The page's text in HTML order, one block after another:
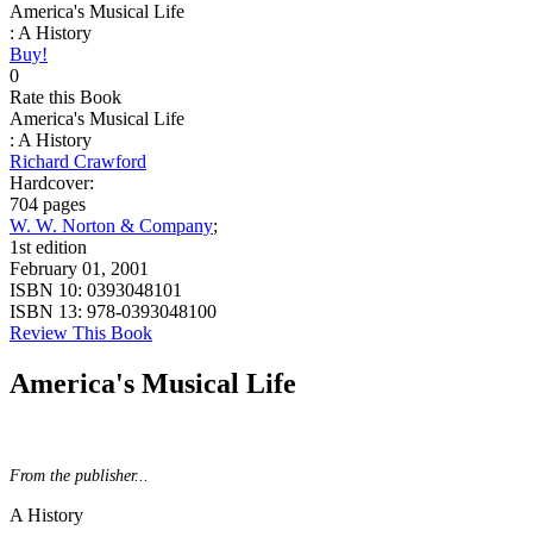
America's Musical Life
: A History
Buy!
0
Rate this Book
America's Musical Life
: A History
Richard Crawford
Hardcover:
704 pages
W. W. Norton & Company;
1st edition
February 01, 2001
ISBN 10: 0393048101
ISBN 13: 978-0393048100
Review This Book
America's Musical Life
From the publisher...
A History